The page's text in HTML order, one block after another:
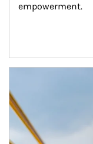
empowerment.